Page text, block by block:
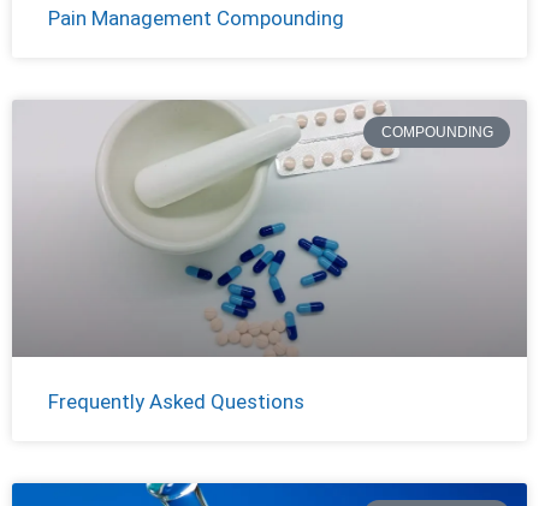
Pain Management Compounding
COMPOUNDING
Frequently Asked Questions